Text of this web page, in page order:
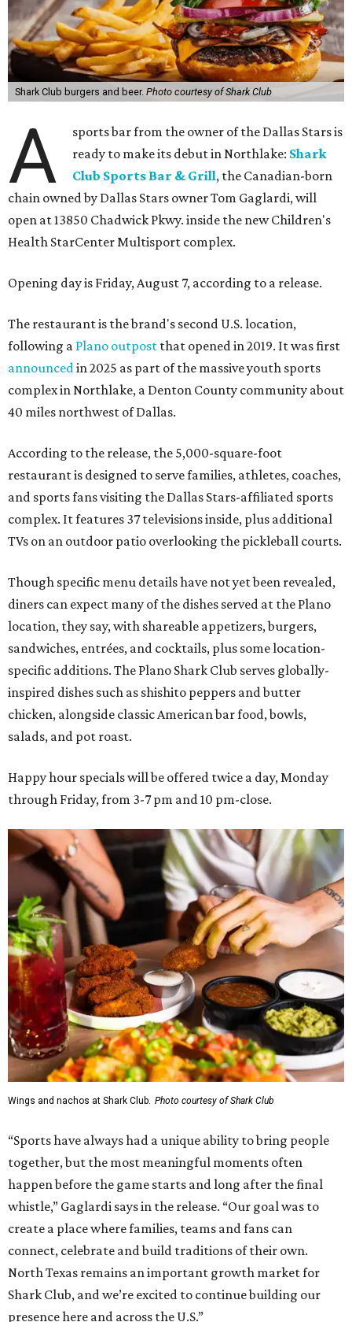
Shark Club burgers and beer. Photo courtesy of Shark Club
A
sports bar from the owner of the Dallas Stars is
ready to make its debut in Northlake: Shark
Club Sports Bar & Grill, the Canadian-born
chain owned by Dallas Stars owner Tom Gaglardi, will
open at 13850 Chadwick Pkwy. inside the new Children's
Health StarCenter Multisport complex.
Opening day is Friday, August 7, according to a release.
The restaurant is the brand's second U.S. location,
following a Plano outpost that opened in 2019. It was first
announced in 2025 as part of the massive youth sports
complex in Northlake, a Denton County community about
40 miles northwest of Dallas.
According to the release, the 5,000-square-foot
restaurant is designed to serve families, athletes, coaches,
and sports fans visiting the Dallas Stars-affiliated sports
complex. It features 37 televisions inside, plus additional
TVs on an outdoor patio overlooking the pickleball courts.
Though specific menu details have not yet been revealed,
diners can expect many of the dishes served at the Plano
location, they say, with shareable appetizers, burgers,
sandwiches, entrées, and cocktails, plus some location-
specific additions. The Plano Shark Club serves globally-
inspired dishes such as shishito peppers and butter
chicken, alongside classic American bar food, bowls,
salads, and pot roast.
Happy hour specials will be offered twice a day, Monday
through Friday, from 3-7 pm and 10 pm-close.
Wings and nachos at Shark Club. Photo courtesy of Shark Club
“Sports have always had a unique ability to bring people
together, but the most meaningful moments often
happen before the game starts and long after the final
whistle,” Gaglardi says in the release. “Our goal was to
create a place where families, teams and fans can
connect, celebrate and build traditions of their own.
North Texas remains an important growth market for
Shark Club, and we’re excited to continue building our
presence here and across the U.S.”